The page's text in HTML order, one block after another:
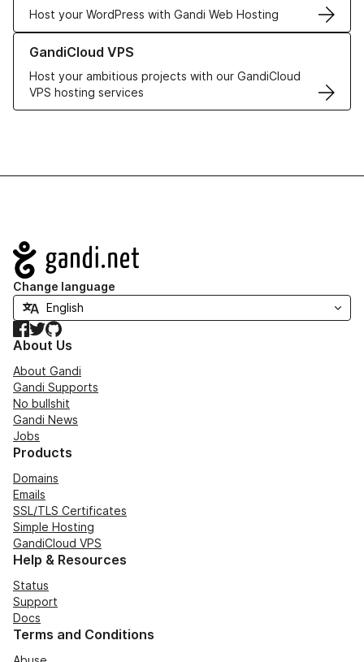
Host your WordPress with Gandi Web Hosting
GandiCloud VPS
Host your ambitious projects with our GandiCloud
VPS hosting services
Learn more about GandiCloud VPS
Navigation
Change language
Facebook
TwitterGitHub
About Us
About Gandi
Gandi Supports
No bullshit
Gandi News
Jobs
Products
Domains
Emails
SSL/TLS Certificates
Simple Hosting
GandiCloud VPS
Help & Resources
Status
Support
Docs
Terms and Conditions